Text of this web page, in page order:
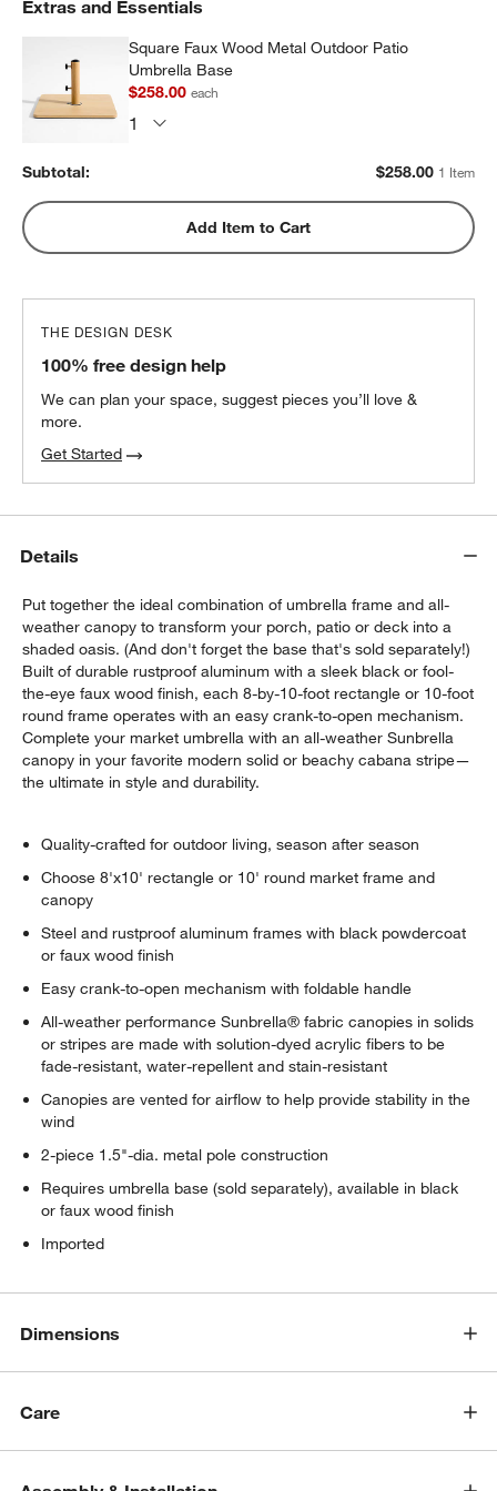
window)
Extras and Essentials
Square Faux Wood Metal Outdoor Patio
Umbrella Base
$258.00each
Subtotal: $258.00 1 Item
Add Item to Cart
THE DESIGN DESK
100% free design help
We can plan your space, suggest pieces you’ll love &
more.
Get Started
Details
Put together the ideal combination of umbrella frame and all-
weather canopy to transform your porch, patio or deck into a
shaded oasis. (And don't forget the base that's sold separately!)
Built of durable rustproof aluminum with a sleek black or fool-
the-eye faux wood finish, each 8-by-10-foot rectangle or 10-foot
round frame operates with an easy crank-to-open mechanism.
Complete your market umbrella with an all-weather Sunbrella
canopy in your favorite modern solid or beachy cabana stripe—
the ultimate in style and durability.
Quality-crafted for outdoor living, season after season
Choose 8'x10' rectangle or 10' round market frame and
canopy
Steel and rustproof aluminum frames with black powdercoat
or faux wood finish
Easy crank-to-open mechanism with foldable handle
All-weather performance Sunbrella® fabric canopies in solids
or stripes are made with solution-dyed acrylic fibers to be
fade-resistant, water-repellent and stain-resistant
Canopies are vented for airflow to help provide stability in the
wind
2-piece 1.5"-dia. metal pole construction
Requires umbrella base (sold separately), available in black
or faux wood finish
Imported
Dimensions
Care